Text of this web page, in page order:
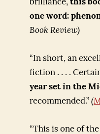
brilliance, this
one word:
Book Review)
“In short, an
fiction . . . .
year set in the
recommended.” (
“This is one of